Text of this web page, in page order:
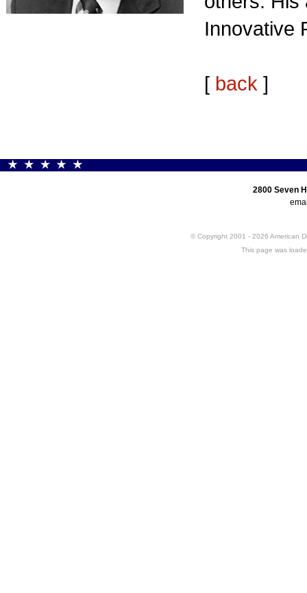
Innovative
[ back ]
2800 Seven
© Copyright 2001 - 2026
This page was